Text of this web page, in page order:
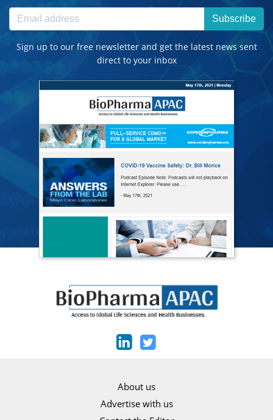
Subscribe
Sign up to our free newsletter and get the latest news sent
direct to your inbox
About us
Advertise with us